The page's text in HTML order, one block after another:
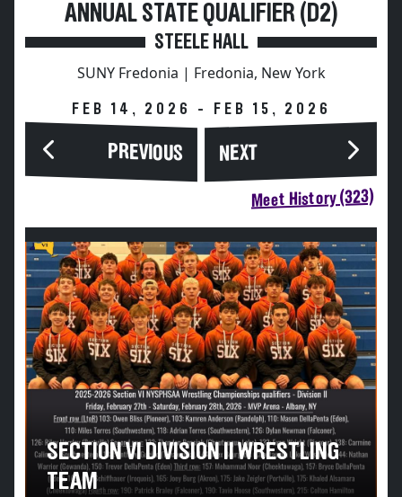
ANNUAL STATE QUALIFIER (D2)
STEELE HALL
SUNY Fredonia | Fredonia, New York
FEB 14, 2026 - FEB 15, 2026
PREVIOUS NEXT
Meet History (323)
SECTION VI DIVISION II WRESTLING
TEAM